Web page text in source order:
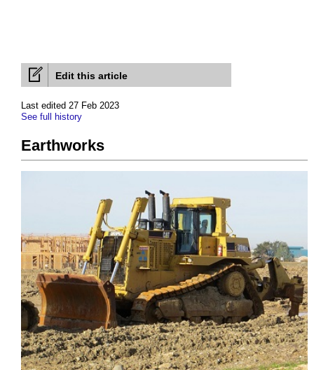
Edit this article
Last edited 27 Feb 2023
See full history
Earthworks